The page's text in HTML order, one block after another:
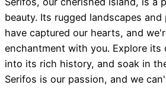
beauty. Its rugged landscapes
have captured our hearts, and
enchantment with you. Explore its
into its rich history, and soak in
Serifos is our passion, and we